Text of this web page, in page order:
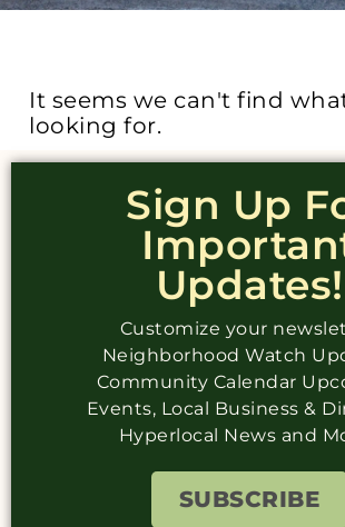
It seems we can't find
looking for.
Sign Up
Updates!
Customize your
Neighborhood Watch
Community Calendar
Events, Local Business &
Hyperlocal News and
SUBSCRIBE